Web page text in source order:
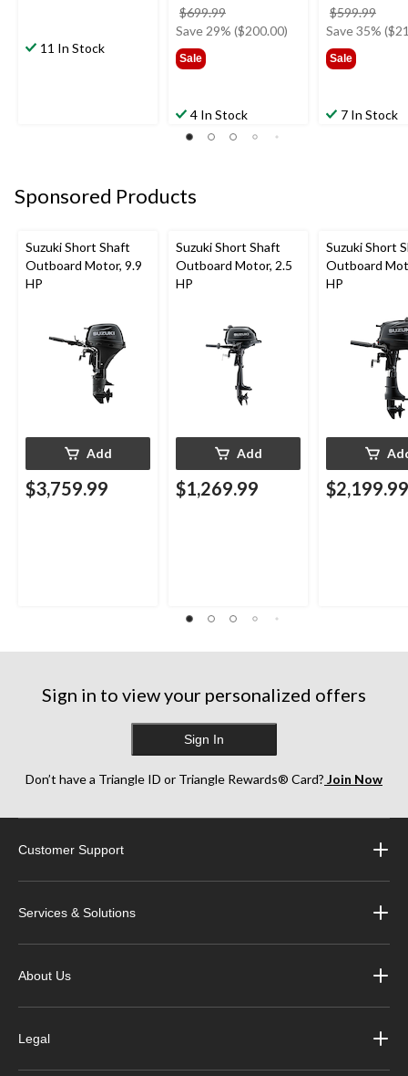
11 In Stock
$699.99
was
Save 29% ($200.00)
Sale
4 In Stock
$599.99
was
Save 35%
Sale
7 In Stock
Sponsored Products
Suzuki Short Shaft
Outboard Motor, 9.9
HP
Add
$3,759.99
Suzuki Short Shaft
Outboard Motor, 2.5
HP
Add
$1,269.99
Suzuki Short
Outboard
HP
$2,199.99
Sign in to view your personalized offers
Sign In
Don’t have a Triangle ID or Triangle Rewards® Card? Join Now
Customer Support
Services & Solutions
About Us
Legal